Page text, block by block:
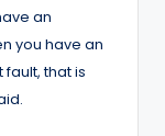
an
you have an
that is